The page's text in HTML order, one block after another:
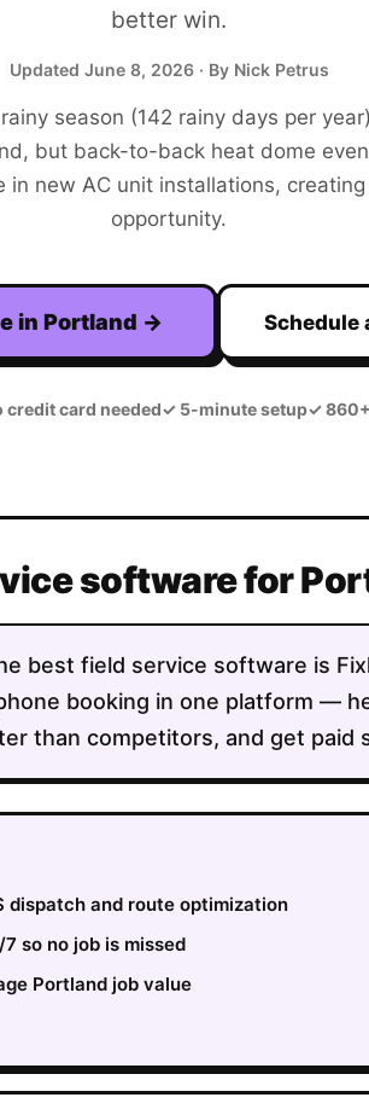
better win.
Updated June 8, 2026· By Nick Petrus
season (142 rainy days per
but back-to-back heat dome
in new AC unit installations,
opportunity.
in Portland → Schedule
credit card needed✓5-minute setup✓860+
software for
best field service software is
booking in one platform —
than competitors, and get paid
dispatch and route optimization
so no job is missed
Portland job value